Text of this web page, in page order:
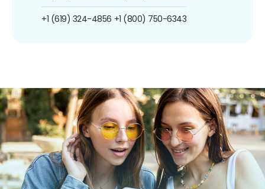
+1 (619) 324-4856 +1 (800) 750-6343